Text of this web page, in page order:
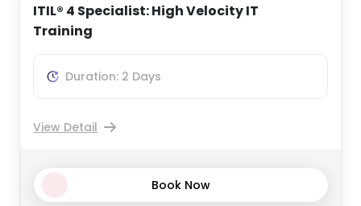
ITIL® 4 Specialist: High Velocity IT
Training
Duration: 2 Days
View Detail
Book Now